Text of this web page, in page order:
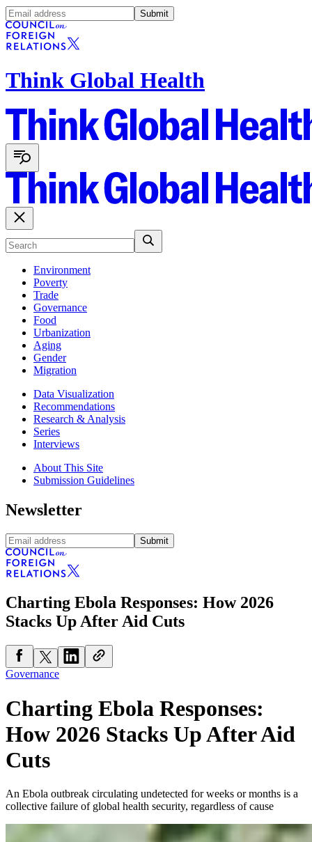
Submit
Think Global Health
Environment
Poverty
Trade
Governance
Food
Urbanization
Aging
Gender
Migration
Data Visualization
Recommendations
Research & Analysis
Series
Interviews
About This Site
Submission Guidelines
Newsletter
Submit
Charting Ebola Responses: How 2026
Stacks Up After Aid Cuts
Governance
Charting Ebola Responses:
How 2026 Stacks Up After Aid
Cuts
An Ebola outbreak circulating undetected for weeks or months is a
collective failure of global health security, regardless of cause